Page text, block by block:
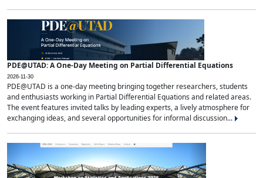
PDE@UTAD: A One-Day Meeting on Partial Differential Equations
2026-11-30
PDE@UTAD is a one-day meeting bringing together researchers, students
and enthusiasts working in Partial Differential Equations and related areas.
The event features invited talks by leading experts, a lively atmosphere for
exchanging ideas, and several opportunities for informal discussion...